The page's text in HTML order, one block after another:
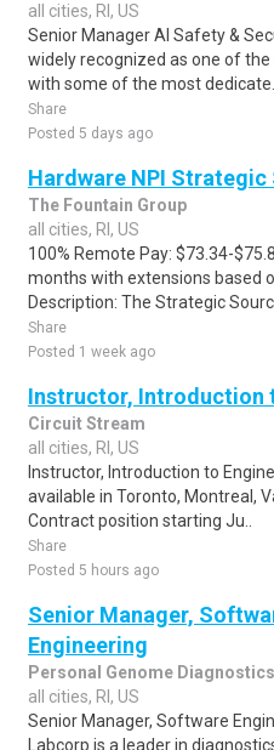
all cities, RI, US
Senior Manager AI Safety &
widely recognized as one of
with some of the most dedicate..
Share
Posted 5 days ago
Hardware NPI
The Fountain Group
all cities, RI, US
100% Remote Pay: $73.34-
months with extensions based
Description: The Strategic Sourc..
Share
Posted 1 week ago
Instructor, Introduction
Circuit Stream
all cities, RI, US
Instructor, Introduction to
available in Toronto, Montreal,
Contract position starting Ju..
Share
Posted 5 hours ago
Senior Manager,
Engineering
Personal Genome Diagnostics
all cities, RI, US
Senior Manager, Software
Labcorp is a leader in